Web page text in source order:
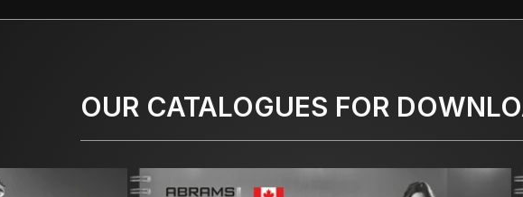
OUR CATALOGUES FOR